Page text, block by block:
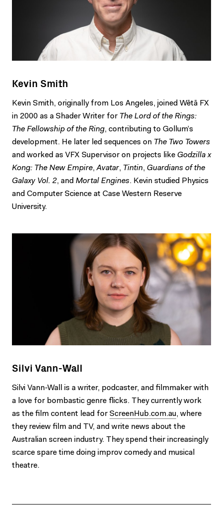
Kevin Smith
Kevin Smith, originally from Los Angeles, joined Wētā FX
in 2000 as a Shader Writer for The Lord of the Rings:
The Fellowship of the Ring, contributing to Gollum’s
development. He later led sequences on The Two Towers
and worked as VFX Supervisor on projects like Godzilla x
Kong: The New Empire,Avatar, Tintin, Guardians of the
Galaxy Vol. 2, and Mortal Engines. Kevin studied Physics
and Computer Science at Case Western Reserve
University.
Silvi Vann-Wall
Silvi Vann-Wall is a writer, podcaster, and filmmaker with
a love for bombastic genre flicks. They currently work
as the film content lead forScreenHub.com.au, where
they review film and TV, and write news about the
Australian screen industry. They spend their increasingly
scarce spare time doing improv comedy and musical
theatre.